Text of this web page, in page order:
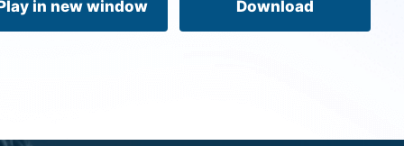
in new window Download